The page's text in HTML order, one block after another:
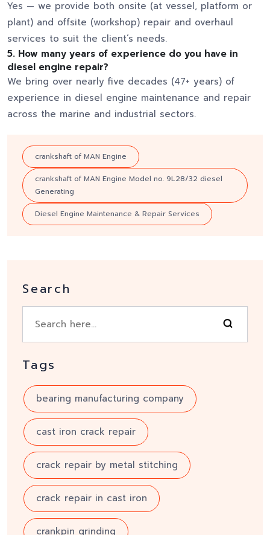
Yes — we provide both onsite (at vessel, platform or
plant) and offsite (workshop) repair and overhaul
services to suit the client’s needs.
5. How many years of experience do you have in
diesel engine repair?
We bring over nearly five decades (47+ years) of
experience in diesel engine maintenance and repair
across the marine and industrial sectors.
crankshaft of MAN Engine
crankshaft of MAN Engine Model no. 9L28/32 diesel
Generating
Diesel Engine Maintenance & Repair Services
Search
Tags
bearing manufacturing company
cast iron crack repair
crack repair by metal stitching
crack repair in cast iron
crankpin grinding